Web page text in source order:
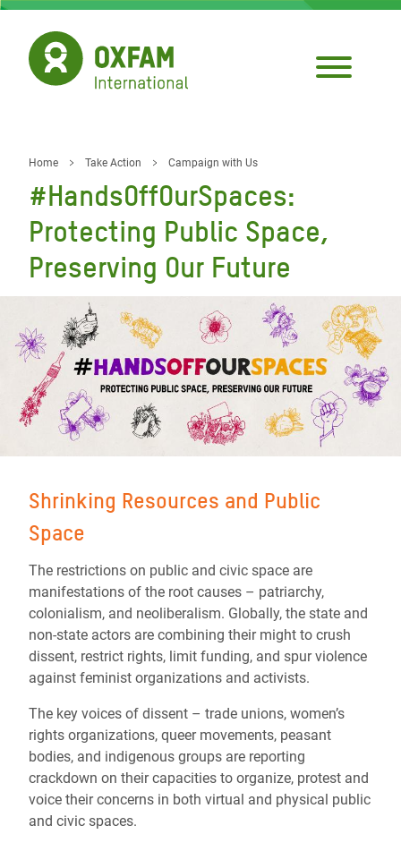
Skip
main
content
Home Take Action Campaign with Us
#HandsOffOurSpaces:
Protecting Public Space,
Preserving Our Future
Shrinking Resources and Public
Space
The restrictions on public and civic space are
manifestations of the root causes – patriarchy,
colonialism, and neoliberalism. Globally, the state and
non-state actors are combining their might to crush
dissent, restrict rights, limit funding, and spur violence
against feminist organizations and activists.
The key voices of dissent – trade unions, women’s
rights organizations, queer movements, peasant
bodies, and indigenous groups are reporting
crackdown on their capacities to organize, protest and
voice their concerns in both virtual and physical public
and civic spaces.